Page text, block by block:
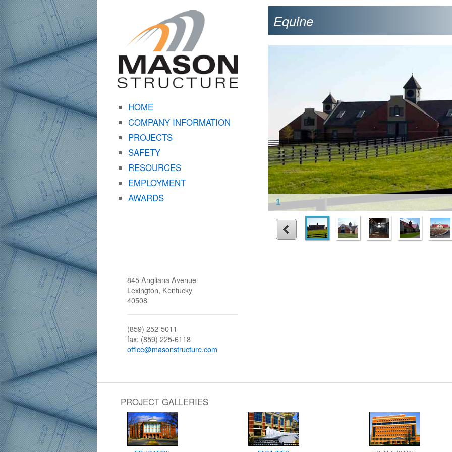
Equine
1
1 2 3 4 5
Prev
HOME
COMPANY INFORMATION
PROJECTS
SAFETY
RESOURCES
EMPLOYMENT
AWARDS
845 Angliana Avenue
Lexington, Kentucky
40508
(859) 252-5011
fax: (859) 225-6118
office@masonstructure.com
PROJECT GALLERIES